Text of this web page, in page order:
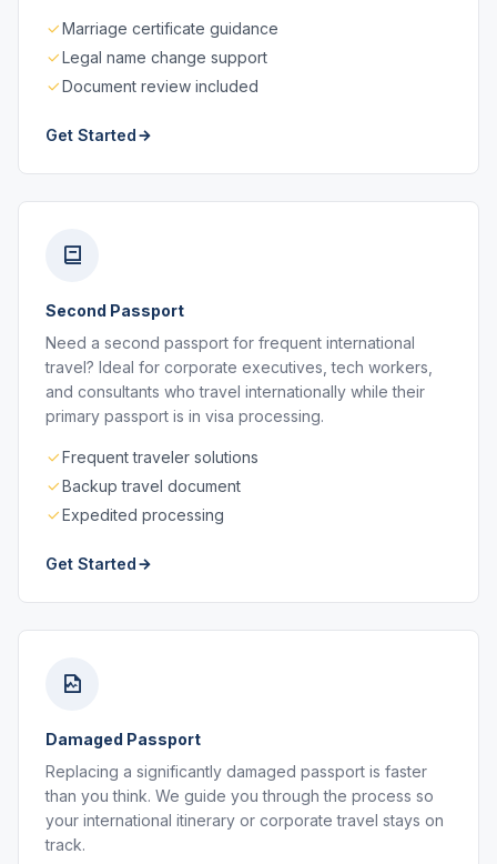
Marriage certificate guidance
Legal name change support
Document review included
Get Started
Second Passport
Need a second passport for frequent international
travel? Ideal for corporate executives, tech workers,
and consultants who travel internationally while their
primary passport is in visa processing.
Frequent traveler solutions
Backup travel document
Expedited processing
Get Started
Damaged Passport
Replacing a significantly damaged passport is faster
than you think. We guide you through the process so
your international itinerary or corporate travel stays on
track.